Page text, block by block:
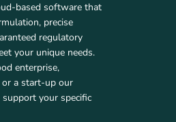
based software that
precise
regulatory
your unique needs.
enterprise,
or a start-up our
your specific